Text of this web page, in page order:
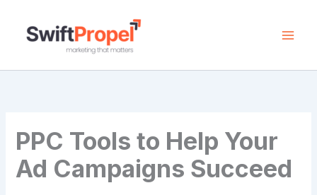
content
PPC Tools to Help Your
Ad Campaigns Succeed